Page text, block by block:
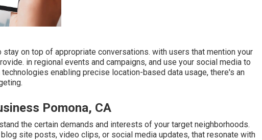
on top of appropriate conversations. with users that mention your
in regional events and campaigns, and use your social media to
enabling precise location-based data usage, there's an
Pomona, CA
the certain demands and interests of your target neighborhoods.
site posts, video clips, or social media updates, that resonate with